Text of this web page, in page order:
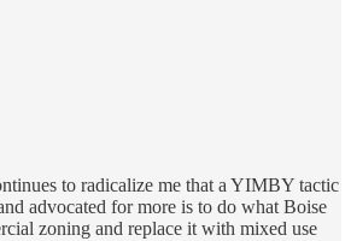
to radicalize me that a YIMBY tactic
advocated for more is to do what Boise
zoning and replace it with mixed use